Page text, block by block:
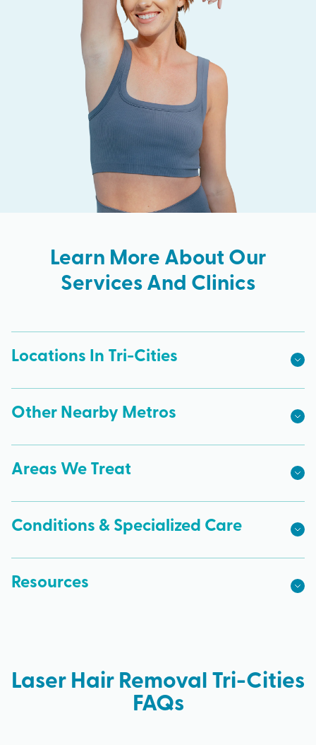
Learn More About Our
Services And Clinics
Locations In Tri-Cities
Other Nearby Metros
Areas We Treat
Conditions & Specialized Care
Resources
Laser Hair Removal Tri-Cities
FAQs